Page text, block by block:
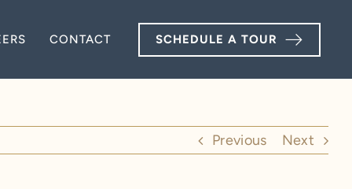
CONTACT SCHEDULE A TOUR
CONTACT SCHEDULE A TOUR
Previous Next